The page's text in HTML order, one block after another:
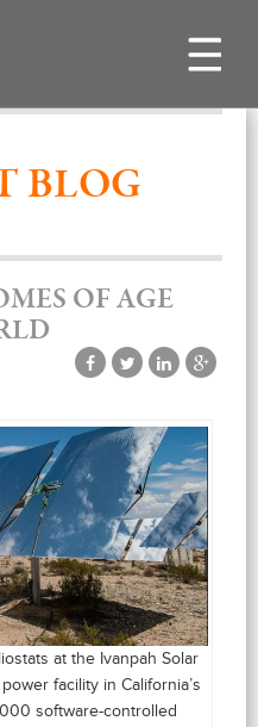
Toggle
BLOG
OF AGE
at the Ivanpah Solar
facility in California’s
software-controlled